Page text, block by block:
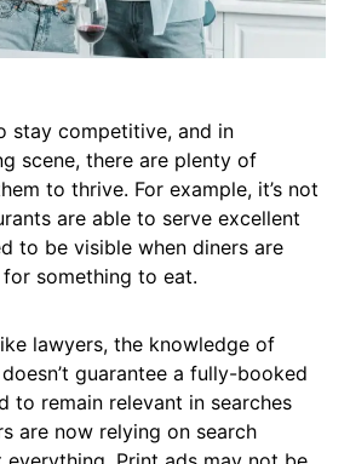
stay competitive, and in
scene, there are plenty of
to thrive. For example, it’s not
are able to serve excellent
to be visible when diners are
something to eat.
lawyers, the knowledge of
guarantee a fully-booked
to remain relevant in searches
are now relying on search